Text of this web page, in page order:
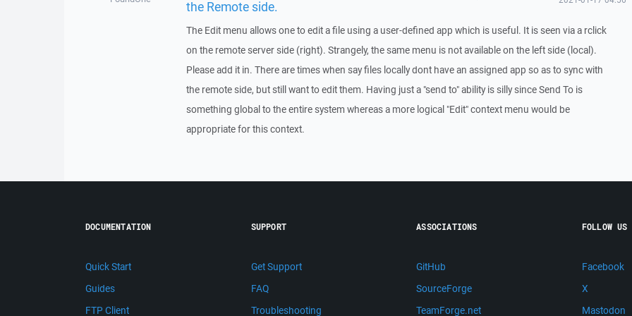
the Remote side.
The Edit menu allows one to edit a file using a user-defined app which is useful. It is seen via a rclick
on the remote server side (right). Strangely, the same menu is not available on the left side (local).
Please add it in. There are times when say files locally dont have an assigned app so as to sync with
the remote side, but still want to edit them. Having just a "send to" ability is silly since Send To is
something global to the entire system whereas a more logical "Edit" context menu would be
appropriate for this context.
DOCUMENTATION
Quick Start
Guides
FTP Client
SUPPORT
Get Support
FAQ
Troubleshooting
ASSOCIATIONS
GitHub
SourceForge
TeamForge.net
FOLLOW US
Facebook
X
Mastodon